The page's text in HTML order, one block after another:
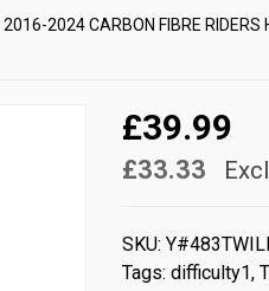
2024 CARBON FIBRE RIDERS
£39.99
£33.33
SKU:
Tags: difficulty1,